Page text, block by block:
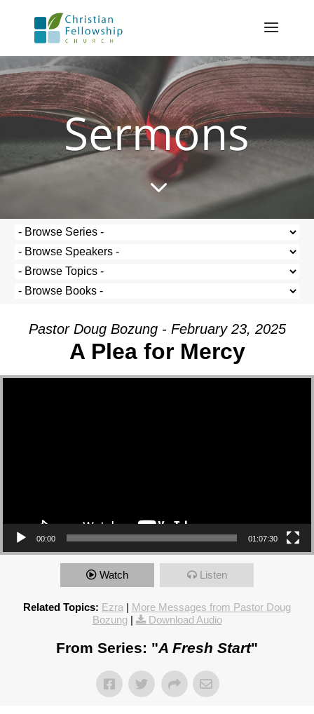
Sermons
3
Pastor Doug Bozung - February 23, 2025
A Plea for Mercy
Video Player
00:00 01:07:30
Watch Listen
Related Topics: Ezra | More Messages from Pastor Doug
Bozung | Download Audio
From Series: "A Fresh Start"